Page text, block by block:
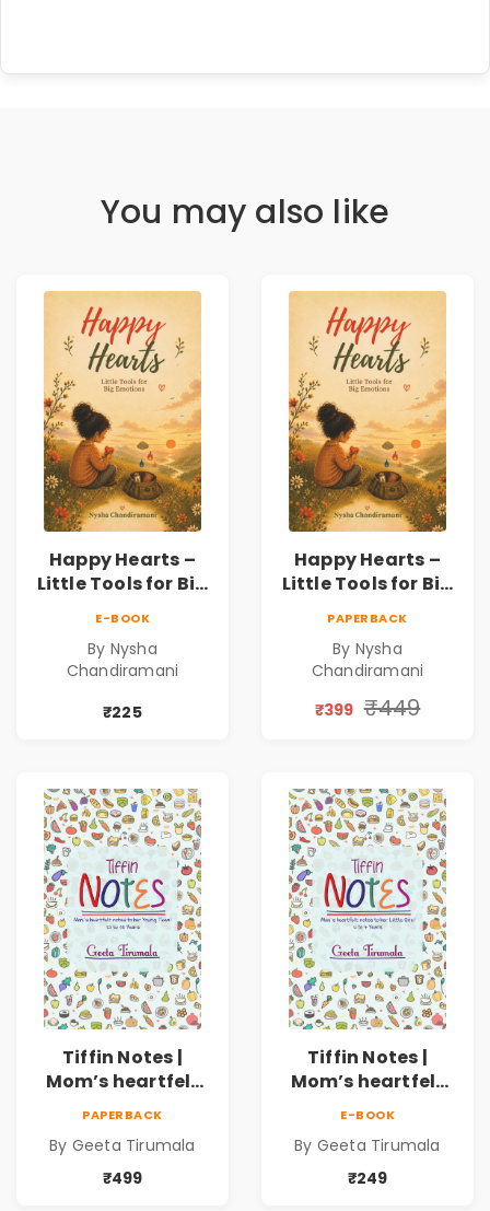
You may also like
Happy Hearts –
Little Tools for Big
Well-Being Guide
for Children &
Families
E-BOOK
By Nysha
Chandiramani
₹225
Happy Hearts –
Little Tools for Big
Well-Being Guide
for Children &
Families | Pre-
PAPERBACK
By Nysha
Chandiramani
₹399 ₹449
Tiffin Notes |
Mom’s heartfelt
16 Years
PAPERBACK
By Geeta Tirumala
₹499
Tiffin Notes |
Mom’s heartfelt
E-BOOK
By Geeta Tirumala
₹249